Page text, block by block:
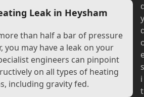
Leak in Heysham
than half a bar of pressure
you may have a leak on your
engineers can pinpoint
on all types of heating
including gravity fed.
y
s
i
t